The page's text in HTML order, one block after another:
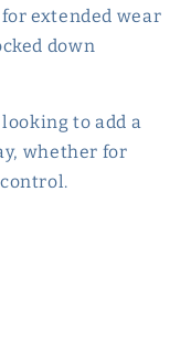
extended wear
down
to add a
whether for